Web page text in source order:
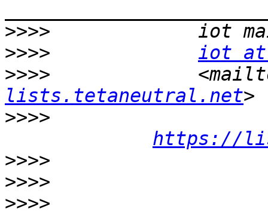
>>>>
>>>>
iot at
>>>>
lists.tetaneutral.net
>>>>
https://
>>>>
>>>>
>>>>